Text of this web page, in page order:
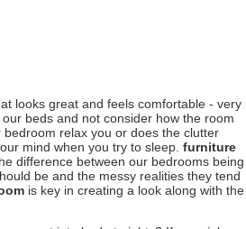
looks great and feels comfortable - very
beds and not consider how the room
relax you or does the clutter
mind when you try to sleep. furniture
difference between our bedrooms being
be and the messy realities they tend
is key in creating a look along with the